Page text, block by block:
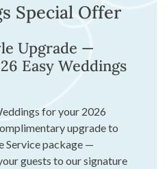
Special Offer
Upgrade —
Easy Weddings
for your 2026
upgrade to
Service package —
guests to our signature